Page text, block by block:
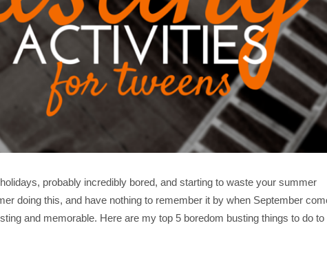
probably incredibly bored, and starting to waste your summer
doing this, and have nothing to remember it by when September
and memorable. Here are my top 5 boredom busting things to do to